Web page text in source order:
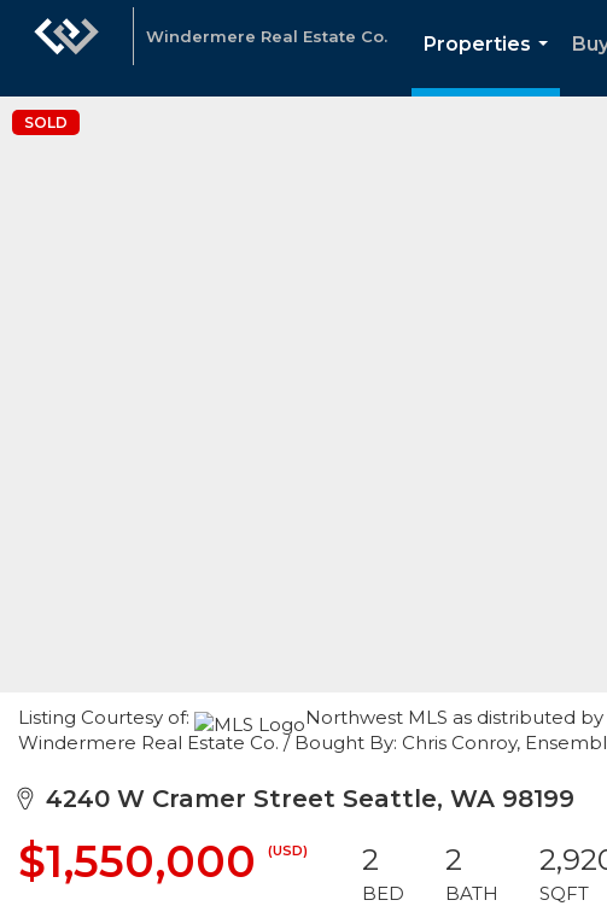
Windermere Real Estate Co.
Properties
...
SOLD
Listing Courtesy of:
Northwest MLS as distributed by
Windermere Real Estate Co. / Bought By: Chris Conroy,
4240 W Cramer Street Seattle, WA 98199
$1,550,000 (USD) 2
BED
2
BATH SQFT